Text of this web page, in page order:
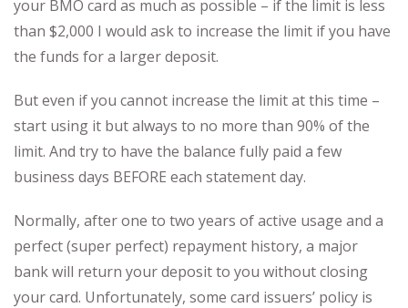
your BMO card as much as possible – if the limit is less
than $2,000 I would ask to increase the limit if you have
the funds for a larger deposit.
But even if you cannot increase the limit at this time –
start using it but always to no more than 90% of the
limit. And try to have the balance fully paid a few
business days BEFORE each statement day.
Normally, after one to two years of active usage and a
perfect (super perfect) repayment history, a major
bank will return your deposit to you without closing
your card. Unfortunately, some card issuers’ policy is